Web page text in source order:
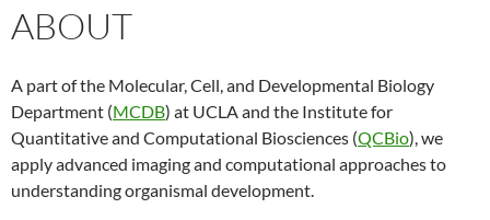
ABOUT
A part of the Molecular, Cell, and Developmental Biology
Department (MCDB) at UCLA and the Institute for
Quantitative and Computational Biosciences (QCBio), we
apply advanced imaging and computational approaches to
understanding organismal development.